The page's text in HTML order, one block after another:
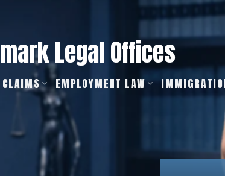
Legal Offices
EMPLOYMENT LAW